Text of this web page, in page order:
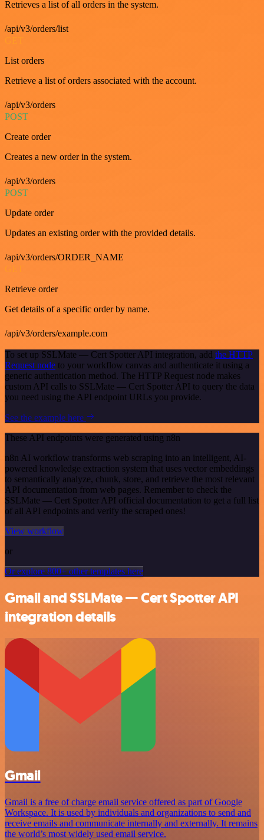
Retrieves a list of all orders in the system.
/api/v3/orders/list
List orders
Retrieve a list of orders associated with the account.
/api/v3/orders
POST
Create order
Creates a new order in the system.
/api/v3/orders
POST
Update order
Updates an existing order with the provided details.
/api/v3/orders/ORDER_NAME
Retrieve order
Get details of a specific order by name.
/api/v3/orders/example.com
To set up SSLMate — Cert Spotter API integration, add the HTTP
Request node to your workflow canvas and authenticate it using a
generic authentication method. The HTTP Request node makes
custom API calls to SSLMate — Cert Spotter API to query the data
you need using the API endpoint URLs you provide.
See the example here
These API endpoints were generated using n8n
n8n AI workflow transforms web scraping into an intelligent, AI-
powered knowledge extraction system that uses vector embeddings
to semantically analyze, chunk, store, and retrieve the most relevant
API documentation from web pages. Remember to check the
SSLMate — Cert Spotter API official documentation to get a full list
of all API endpoints and verify the scraped ones!
View workflow
or
Or explore 800+ other templates here
Gmail and SSLMate — Cert Spotter API
integration details
Gmail
Gmail is a free of charge email service offered as part of Google
Workspace. It is used by individuals and organizations to send and
receive emails and communicate internally and externally. It remains
the world’s most widely used email service.